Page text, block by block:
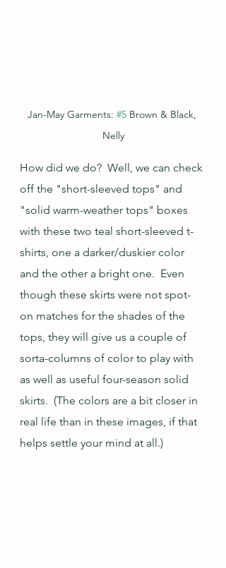
Jan-May Garments: #5 Brown & Black,
Nelly
How did we do?  Well, we can check
off the "short-sleeved tops" and
"solid warm-weather tops" boxes
with these two teal short-sleeved t-
shirts, one a darker/duskier color
and the other a bright one.  Even
though these skirts were not spot-
on matches for the shades of the
tops, they will give us a couple of
sorta-columns of color to play with
as well as useful four-season solid
skirts.  (The colors are a bit closer in
real life than in these images, if that
helps settle your mind at all.)